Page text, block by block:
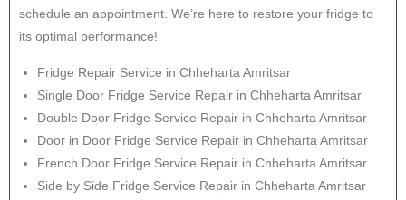
schedule an appointment. We’re here to restore your fridge to
its optimal performance!
Fridge Repair Service in Chheharta Amritsar
Single Door Fridge Service Repair in Chheharta Amritsar
Double Door Fridge Service Repair in Chheharta Amritsar
Door in Door Fridge Service Repair in Chheharta Amritsar
French Door Fridge Service Repair in Chheharta Amritsar
Side by Side Fridge Service Repair in Chheharta Amritsar